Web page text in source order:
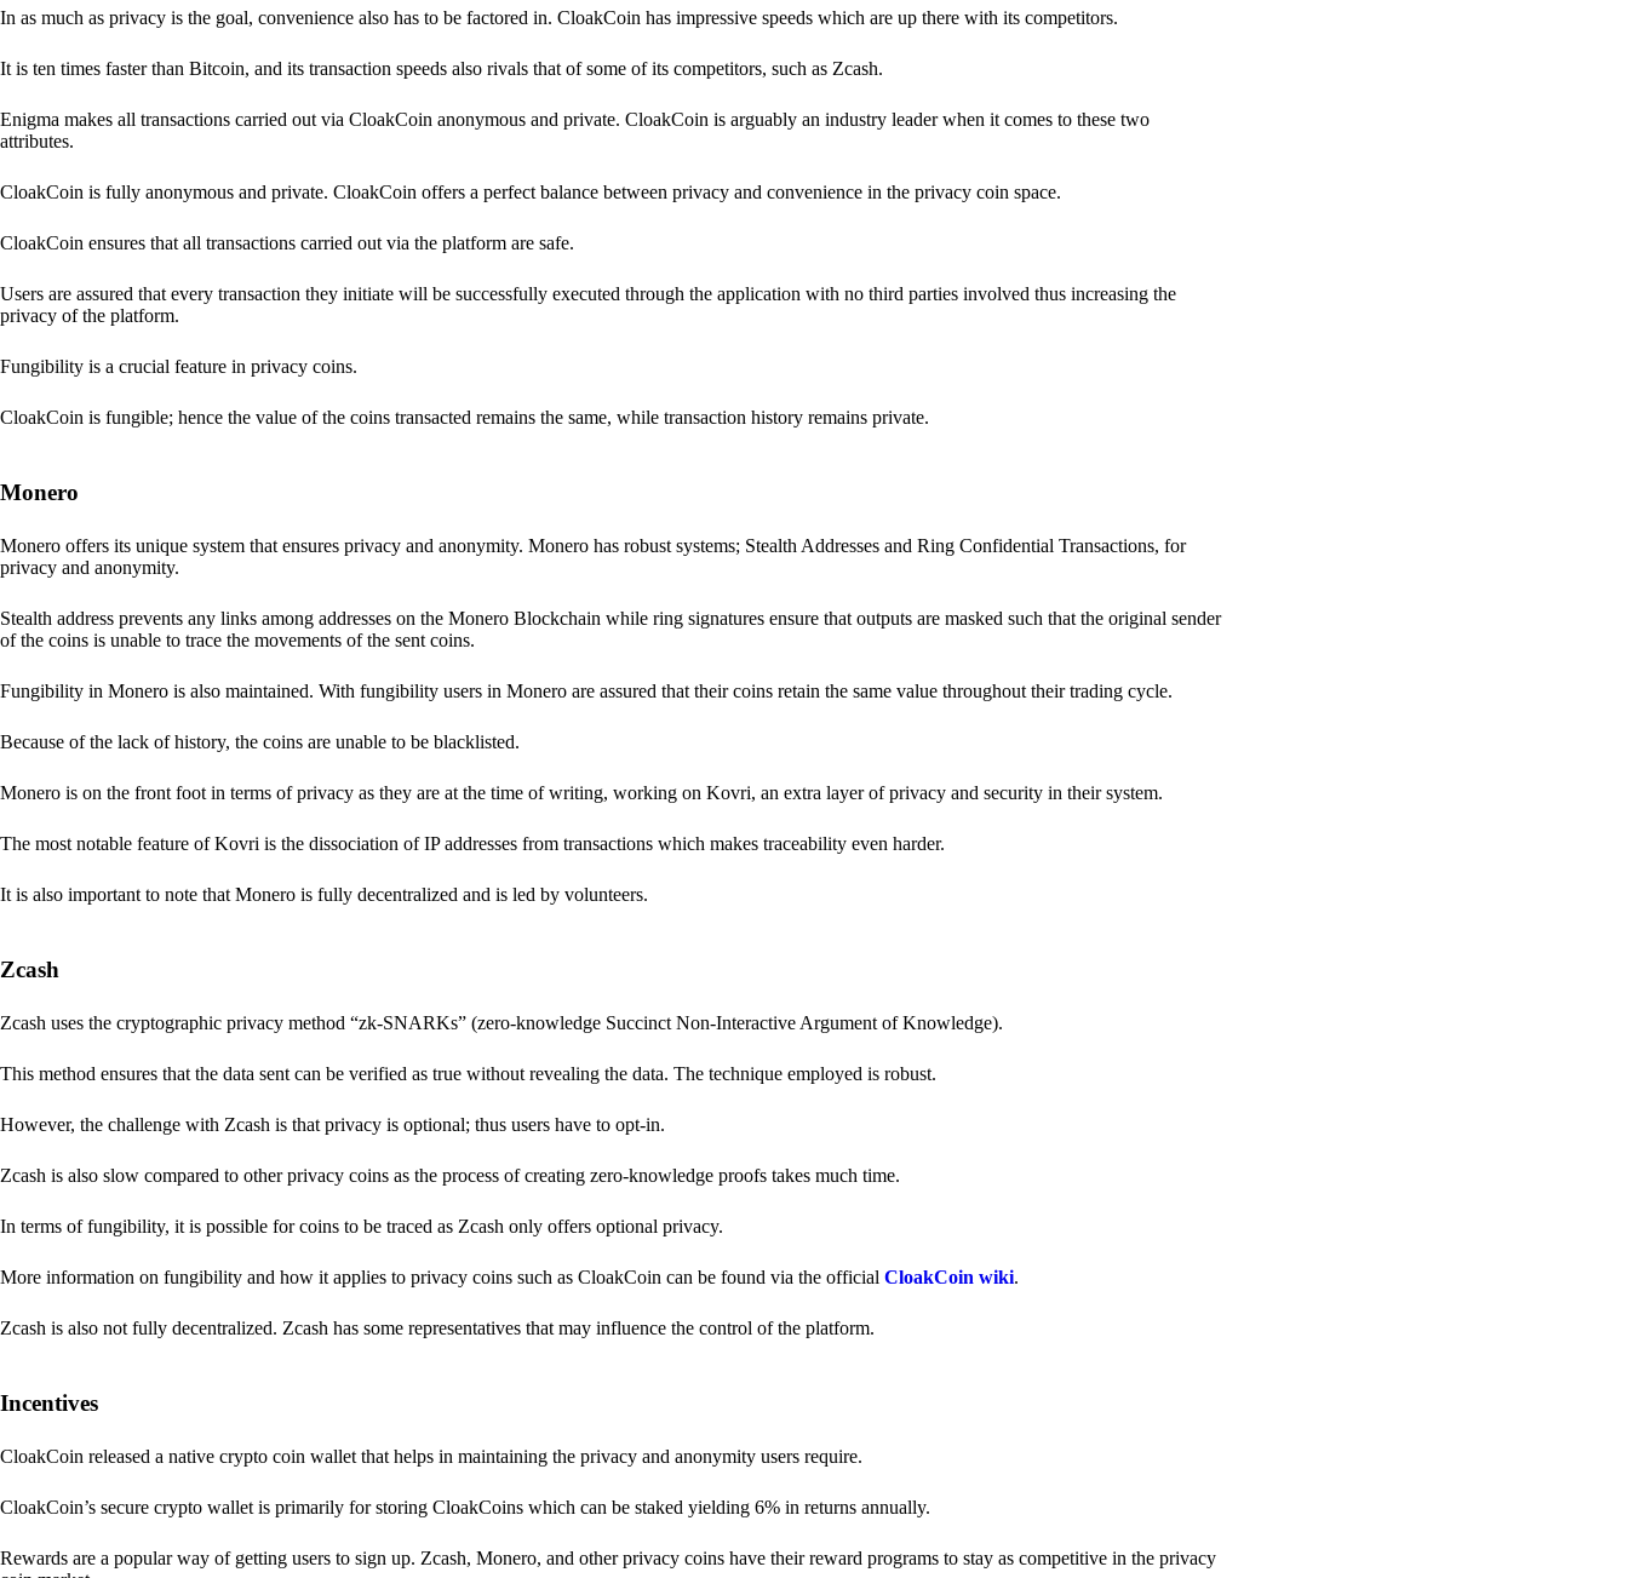
In as much as privacy is the goal, convenience also has to be factored in. CloakCoin has impressive speeds which are up there with its competitors.
It is ten times faster than Bitcoin, and its transaction speeds also rivals that of some of its competitors, such as Zcash.
Enigma makes all transactions carried out via CloakCoin anonymous and private. CloakCoin is arguably an industry leader when it comes to these two
attributes.
CloakCoin is fully anonymous and private. CloakCoin offers a perfect balance between privacy and convenience in the privacy coin space.
CloakCoin ensures that all transactions carried out via the platform are safe.
Users are assured that every transaction they initiate will be successfully executed through the application with no third parties involved thus increasing the
privacy of the platform.
Fungibility is a crucial feature in privacy coins.
CloakCoin is fungible; hence the value of the coins transacted remains the same, while transaction history remains private.
Monero
Monero offers its unique system that ensures privacy and anonymity. Monero has robust systems; Stealth Addresses and Ring Confidential Transactions, for
privacy and anonymity.
Stealth address prevents any links among addresses on the Monero Blockchain while ring signatures ensure that outputs are masked such that the original sender
of the coins is unable to trace the movements of the sent coins.
Fungibility in Monero is also maintained. With fungibility users in Monero are assured that their coins retain the same value throughout their trading cycle.
Because of the lack of history, the coins are unable to be blacklisted.
Monero is on the front foot in terms of privacy as they are at the time of writing, working on Kovri, an extra layer of privacy and security in their system.
The most notable feature of Kovri is the dissociation of IP addresses from transactions which makes traceability even harder.
It is also important to note that Monero is fully decentralized and is led by volunteers.
Zcash
Zcash uses the cryptographic privacy method “zk-SNARKs” (zero-knowledge Succinct Non-Interactive Argument of Knowledge).
This method ensures that the data sent can be verified as true without revealing the data. The technique employed is robust.
However, the challenge with Zcash is that privacy is optional; thus users have to opt-in.
Zcash is also slow compared to other privacy coins as the process of creating zero-knowledge proofs takes much time.
In terms of fungibility, it is possible for coins to be traced as Zcash only offers optional privacy.
More information on fungibility and how it applies to privacy coins such as CloakCoin can be found via the official CloakCoin wiki.
Zcash is also not fully decentralized. Zcash has some representatives that may influence the control of the platform.
Incentives
CloakCoin released a native crypto coin wallet that helps in maintaining the privacy and anonymity users require.
CloakCoin’s secure crypto wallet is primarily for storing CloakCoins which can be staked yielding 6% in returns annually.
Rewards are a popular way of getting users to sign up. Zcash, Monero, and other privacy coins have their reward programs to stay as competitive in the privacy